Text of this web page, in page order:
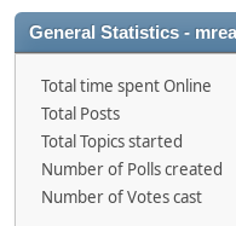
General Statistics -
Total time spent Online
Total Posts
Total Topics started
Number of Polls created
Number of Votes cast